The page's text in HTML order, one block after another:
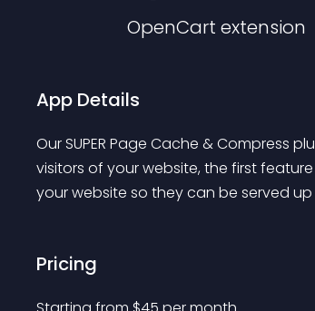
OpenCart extension
App Details
Our SUPER Page Cache & Compress
visitors of your website, the first
your website so they can be served up
Pricing